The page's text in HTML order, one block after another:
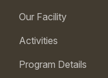
Our Facility
Activities
Program Details